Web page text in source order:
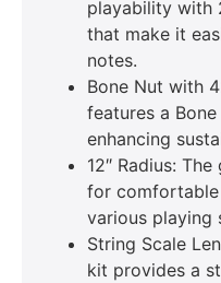
playability with
that make it
notes.
Bone Nut with
features a
enhancing
12″ Radius:
for
various playing
String Scale
kit provides a